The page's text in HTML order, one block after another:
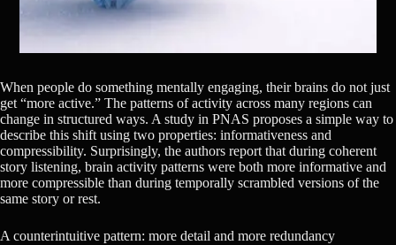
When people do something mentally engaging, their brains do not just
get “more active.” The patterns of activity across many regions can
change in structured ways. A study in PNAS proposes a simple way to
describe this shift using two properties: informativeness and
compressibility. Surprisingly, the authors report that during coherent
story listening, brain activity patterns were both more informative and
more compressible than during temporally scrambled versions of the
same story or rest.
A counterintuitive pattern: more detail and more redundancy